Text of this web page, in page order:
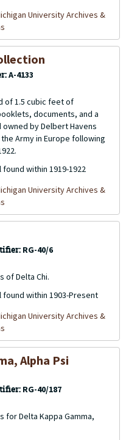
University Archives &
A-4133
of 1.5 cubic feet of
documents, and a
by Delbert Havens
Army in Europe following
within 1919-1922
University Archives &
RG-40/6
of Delta Chi.
within 1903-Present
University Archives &
Alpha Psi
RG-40/187
for Delta Kappa Gamma,